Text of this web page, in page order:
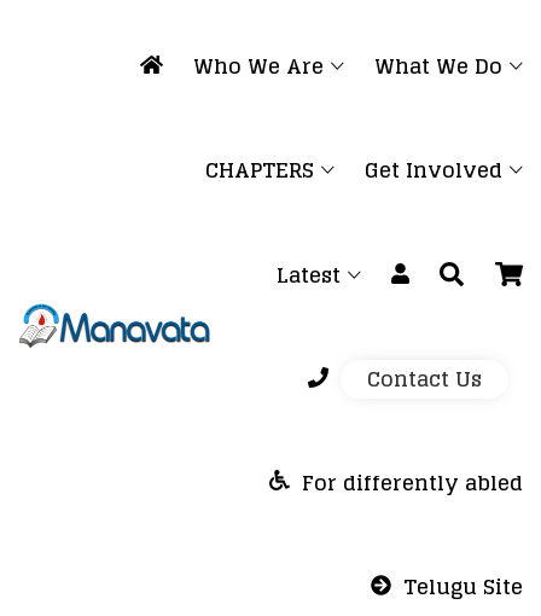
Who We Are What We Do
CHAPTERS Get Involved
Latest
Contact Us
For differently abled
Telugu Site